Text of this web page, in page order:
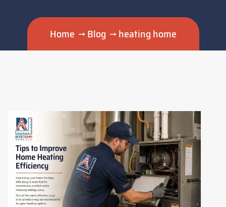
Home Blog heating home